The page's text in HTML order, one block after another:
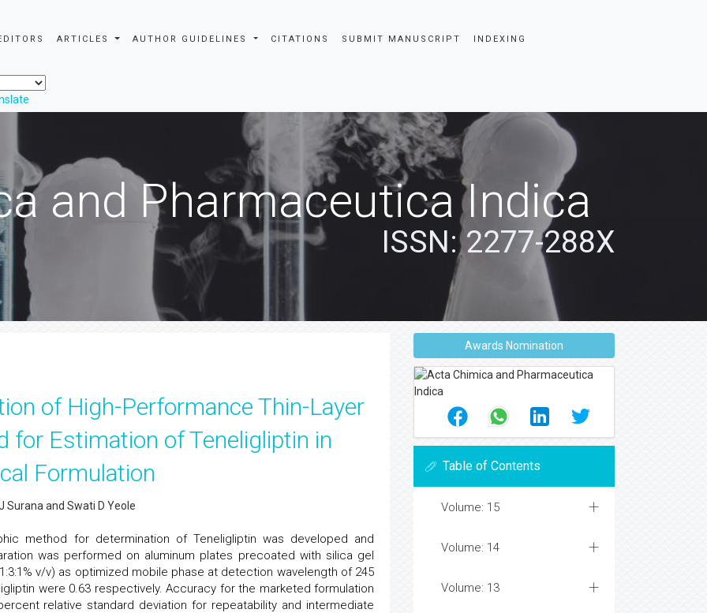
ARTICLES AUTHOR GUIDELINES CITATIONS SUBMIT MANUSCRIPT INDEXING
and Pharmaceutica Indica
ISSN: 2277-288X
of High-Performance Thin-Layer
for Estimation of Teneligliptin in
Formulation
Surana and Swati D Yeole
method for determination of Teneligliptin was developed and
was performed on aluminum plates precoated with silica gel
v/v) as optimized mobile phase at detection wavelength of 245
were 0.63 respectively. Accuracy for the marketed formulation
relative standard deviation for repeatability and intermediate
Awards Nomination
Table of Contents
Volume: 15
Volume: 14
Volume: 13